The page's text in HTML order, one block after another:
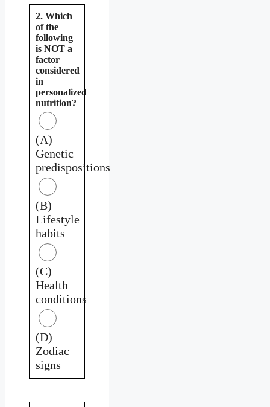
2. Which
of the
following
is NOT a
factor
considered
in
personalized
nutrition?
(A)
Genetic
predispositions
(B)
Lifestyle
habits
(C)
Health
conditions
(D)
Zodiac
signs